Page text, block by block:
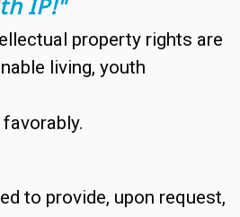
IP!"
property rights are
living, youth
to provide, upon request,